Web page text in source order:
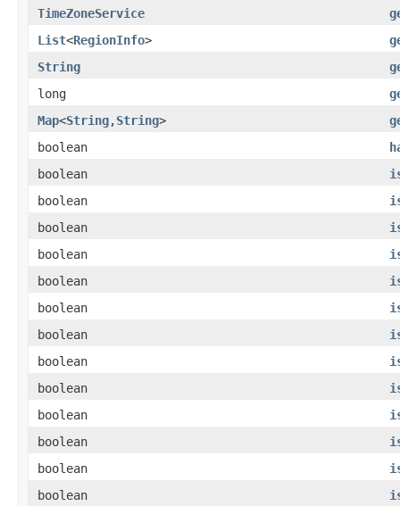
TimeZoneService
List<RegionInfo>
String
long
Map<String,String>
boolean
boolean
boolean
boolean
boolean
boolean
boolean
boolean
boolean
boolean
boolean
boolean
boolean
boolean